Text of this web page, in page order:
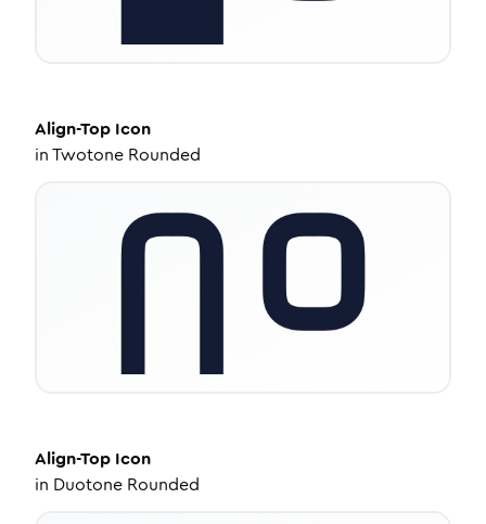
Align-Top Icon
inTwotone Rounded
Align-Top Icon
in Duotone Rounded